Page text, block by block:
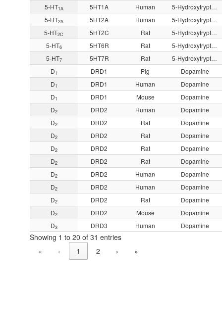
5-HT1A 5HT1A Human
5-Hydroxytryptamine
5-HT2A 5HT2A Human
5-Hydroxytryptamine
5-HT2C 5HT2C Rat
5-Hydroxytryptamine
5-HT6 5HT6R Rat
5-Hydroxytryptamine
5-HT7 5HT7R Rat
5-Hydroxytryptamine
D1 DRD1 Pig
Dopamine
D1 DRD1 Human
Dopamine
D1 DRD1 Mouse
Dopamine
D2 DRD2 Human
Dopamine
D2 DRD2 Rat
Dopamine
D2 DRD2 Rat
Dopamine
D2 DRD2 Rat
Dopamine
D2 DRD2 Rat
Dopamine
D2 DRD2 Human
Dopamine
D2 DRD2 Human
Dopamine
D2 DRD2 Rat
Dopamine
D2 DRD2 Mouse
Dopamine
D3 DRD3 Human Dopamine
Showing 1 to 20 of 31 entries
«
‹ 1 2 › »